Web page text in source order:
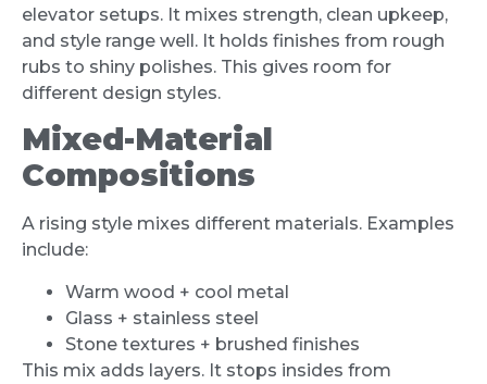
elevator setups. It mixes strength, clean upkeep,
and style range well. It holds finishes from rough
rubs to shiny polishes. This gives room for
different design styles.
Mixed-Material
Compositions
A rising style mixes different materials. Examples
include:
Warm wood + cool metal
Glass + stainless steel
Stone textures + brushed finishes
This mix adds layers. It stops insides from